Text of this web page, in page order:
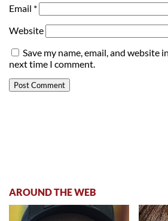
Email *
Website
Save my name, email, and website
next time I comment.
AROUND THE WEB